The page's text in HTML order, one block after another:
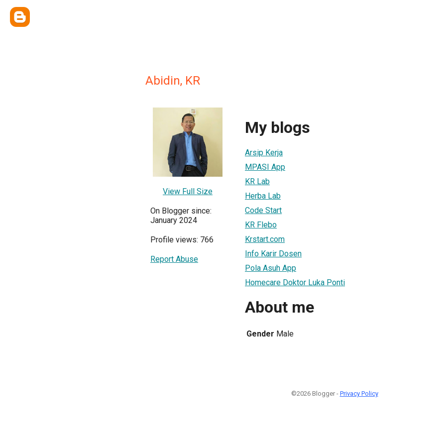
Abidin, KR
View Full Size
On Blogger since:
January 2024
Profile views: 766
Report Abuse
My blogs
Arsip Kerja
MPASI App
KR Lab
Herba Lab
Code Start
KR Flebo
Krstart.com
Info Karir Dosen
Pola Asuh App
Homecare Doktor Luka Ponti
About me
Gender Male
©2026 Blogger - Privacy Policy